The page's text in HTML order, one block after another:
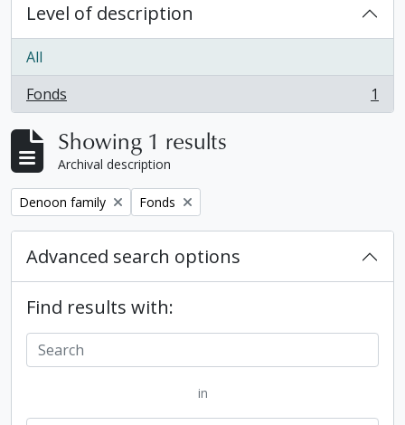
Level of description
All
Fonds
, 1 results 1
Showing 1 results
Archival description
Remove filter:
Denoon family Remove filter:
Fonds
Advanced search options
Find results with:
in